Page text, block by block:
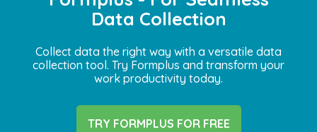
Data Collection
Collect data the right way with a versatile data
collection tool. Try Formplus and transform your
work productivity today.
TRY FORMPLUS FOR FREE